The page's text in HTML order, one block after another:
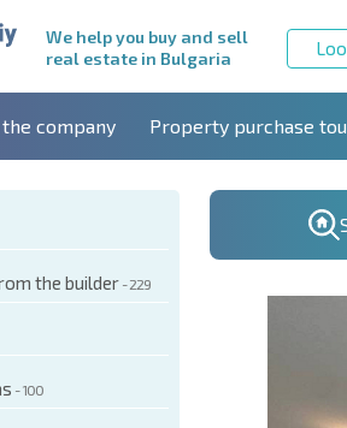
We help you buy and sell
real estate in Bulgaria
company Property purchase
the builder - 229
- 100